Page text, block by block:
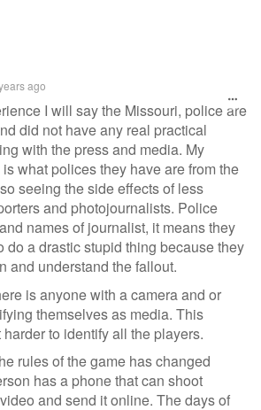
ago
I will say the Missouri, police are
did not have any real practical
with the press and media. My
what polices they have are from the
seeing the side effects of less
and photojournalists. Police
names of journalist, it means they
do a drastic stupid thing because they
and understand the fallout.
is anyone with a camera and or
themselves as media. This
to identify all the players.
rules of the game has changed
has a phone that can shoot
and send it online. The days of